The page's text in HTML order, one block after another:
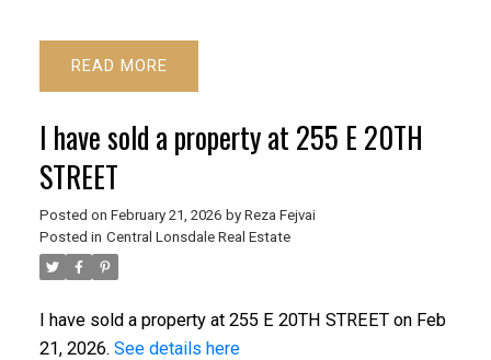
READ
I have sold a property at 255 E 20TH
STREET
Posted on February 21, 2026 by Reza Fejvai
Posted in Central Lonsdale Real Estate
I have sold a property at 255 E 20TH STREET on Feb
21, 2026. See details here